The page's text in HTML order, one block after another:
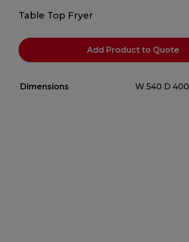
Table Top Fryer
Add Product to Quote
Dimensions W 540 D 400